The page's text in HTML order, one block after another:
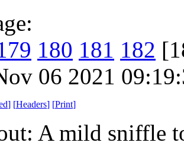
180 181 182
06 2021
] [Headers] [Print]
A mild sniffle